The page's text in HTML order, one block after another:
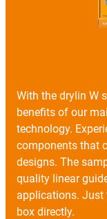
With the drylin W
benefits of our
technology.
components that
designs. The
quality linear
applications. Just
box directly.